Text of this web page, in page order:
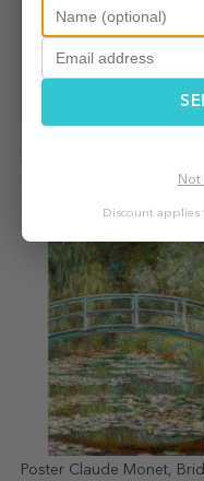
Poster Vincent van Gogh,
Poster Claude Monet,
Not
Discount applies